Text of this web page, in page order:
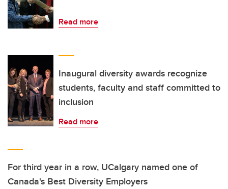
Read more
Inaugural diversity awards recognize
students, faculty and staff committed to
inclusion
Read more
For third year in a row, UCalgary named one of
Canada's Best Diversity Employers